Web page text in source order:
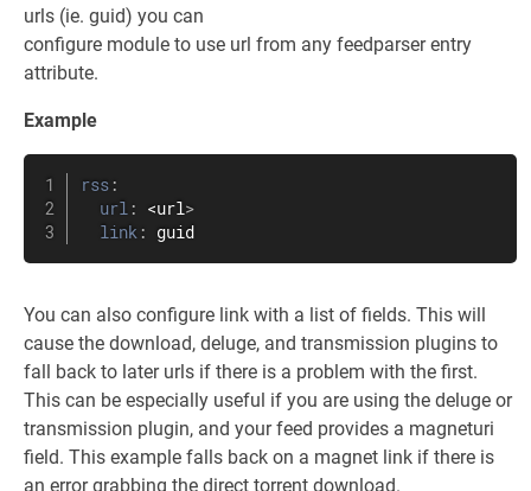
urls (ie. guid) you can
configure module to use url from any feedparser entry
attribute.
Example
rss :
url : <url>
link : guid
You can also configure link with a list of fields. This will
cause the download, deluge, and transmission plugins to
fall back to later urls if there is a problem with the first.
This can be especially useful if you are using the deluge or
transmission plugin, and your feed provides a magneturi
field. This example falls back on a magnet link if there is
an error grabbing the direct torrent download.